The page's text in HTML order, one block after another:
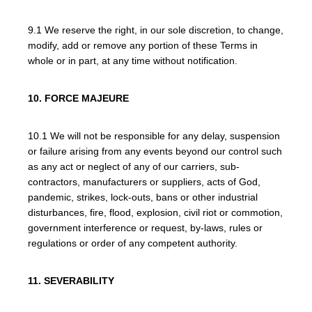
9.1 We reserve the right, in our sole discretion, to change,
modify, add or remove any portion of these Terms in
whole or in part, at any time without notification.
10. FORCE MAJEURE
10.1 We will not be responsible for any delay, suspension
or failure arising from any events beyond our control such
as any act or neglect of any of our carriers, sub-
contractors, manufacturers or suppliers, acts of God,
pandemic, strikes, lock-outs, bans or other industrial
disturbances, fire, flood, explosion, civil riot or commotion,
government interference or request, by-laws, rules or
regulations or order of any competent authority.
11. SEVERABILITY